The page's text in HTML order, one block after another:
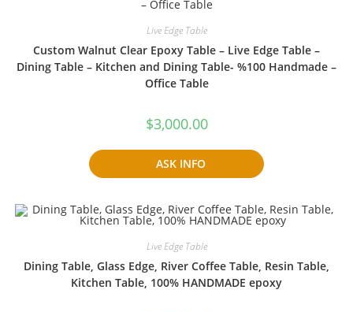
Live Edge Table
Custom Walnut Clear Epoxy Table – Live Edge Table –
Dining Table – Kitchen and Dining Table- %100 Handmade –
Office Table
$3,000.00
ASK INFO
Live Edge Table
Dining Table, Glass Edge, River Coffee Table, Resin Table,
Kitchen Table, 100% HANDMADE epoxy